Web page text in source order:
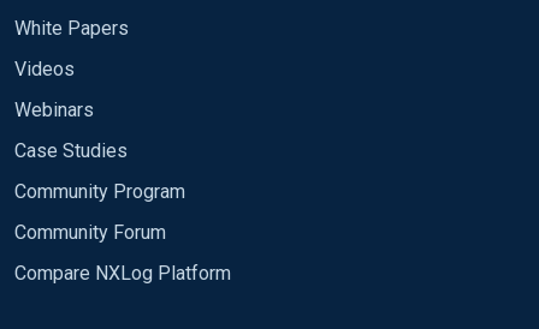
White Papers
Videos
Webinars
Case Studies
Community Program
Community Forum
Compare NXLog Platform